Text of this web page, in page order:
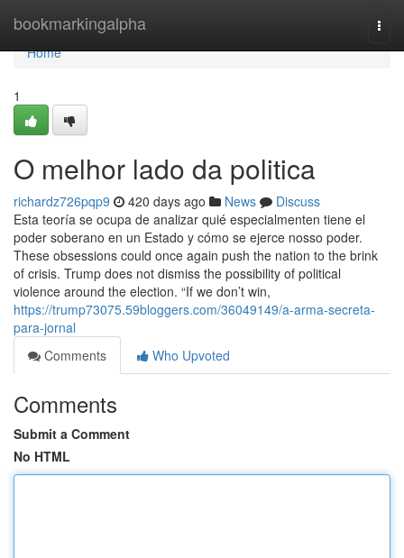
bookmarkingalpha
Home
Home
1
O melhor lado da politica
richardz726pqp9 420 days ago News
Discuss
Esta teoría se ocupa de analizar quié especialmenten tiene el
poder soberano en un Estado y cómo se ejerce nosso poder.
These obsessions could once again push the nation to the brink
of crisis. Trump does not dismiss the possibility of political
violence around the election. “If we don’t win,
https://trump73075.59bloggers.com/36049149/a-arma-secreta-
para-jornal
Comments
Who Upvoted
Comments
Submit a Comment
No HTML